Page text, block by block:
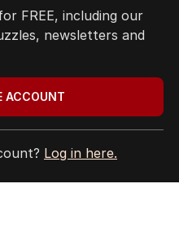
FREE, including our
newsletters and
ACCOUNT
Log in here.